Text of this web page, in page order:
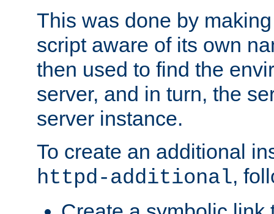
This was done by
script aware of its own
then used to find the
server, and in turn, the
server instance.
To create an additional
httpd-additional,